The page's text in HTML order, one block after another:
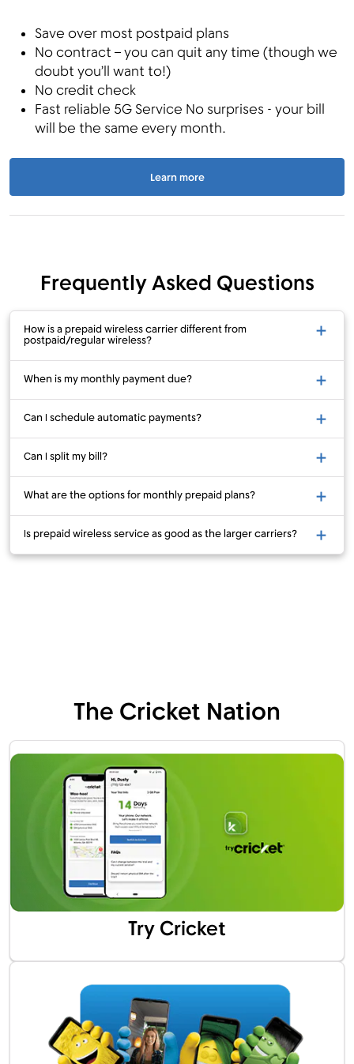
Save over most postpaid plans
No contract – you can quit any time (though we
doubt you’ll want to!)
No credit check
Fast reliable 5G Service No surprises - your bill
will be the same every month.
Learn more
Frequently Asked Questions
How is a prepaid wireless carrier different from
postpaid/regular wireless?
When is my monthly payment due?
Can I schedule automatic payments?
Can I split my bill?
What are the options for monthly prepaid plans?
Is prepaid wireless service as good as the larger carriers?
The Cricket Nation
Try Cricket